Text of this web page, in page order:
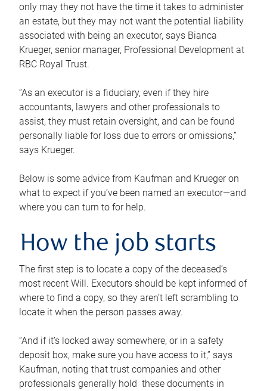
only may they not have the time it takes to administer
an estate, but they may not want the potential liability
associated with being an executor, says Bianca
Krueger, senior manager, Professional Development at
RBC Royal Trust.
“As an executor is a fiduciary, even if they hire
accountants, lawyers and other professionals to
assist, they must retain oversight, and can be found
personally liable for loss due to errors or omissions,”
says Krueger.
Below is some advice from Kaufman and Krueger on
what to expect if you’ve been named an executor—and
where you can turn to for help.
How the job starts
The first step is to locate a copy of the deceased’s
most recent Will. Executors should be kept informed of
where to find a copy, so they aren’t left scrambling to
locate it when the person passes away.
“And if it’s locked away somewhere, or in a safety
deposit box, make sure you have access to it,” says
Kaufman, noting that trust companies and other
professionals generally hold these documents in